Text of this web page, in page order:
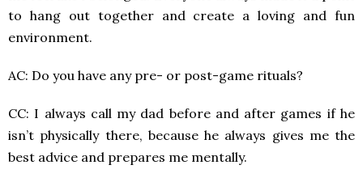
to hang out together and create a loving and fun
environment.
AC: Do you have any pre- or post-game rituals?
CC: I always call my dad before and after games if he
isn’t physically there, because he always gives me the
best advice and prepares me mentally.